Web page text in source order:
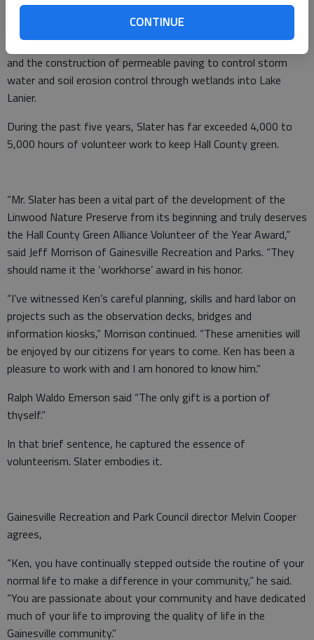
CONTINUE
landscaping. It was all to enhance the 32-acre urban forest for
public access. He coordinated the building of rain gardens to
demonstrate green infrastructure for sustainable development
and the construction of permeable paving to control storm
water and soil erosion control through wetlands into Lake
Lanier.
During the past five years, Slater has far exceeded 4,000 to
5,000 hours of volunteer work to keep Hall County green.
“Mr. Slater has been a vital part of the development of the
Linwood Nature Preserve from its beginning and truly deserves
the Hall County Green Alliance Volunteer of the Year Award,”
said Jeff Morrison of Gainesville Recreation and Parks. “They
should name it the ‘workhorse’ award in his honor.
“I’ve witnessed Ken’s careful planning, skills and hard labor on
projects such as the observation decks, bridges and
information kiosks,” Morrison continued. “These amenities will
be enjoyed by our citizens for years to come. Ken has been a
pleasure to work with and I am honored to know him.”
Ralph Waldo Emerson said “The only gift is a portion of
thyself.”
In that brief sentence, he captured the essence of
volunteerism. Slater embodies it.
Gainesville Recreation and Park Council director Melvin Cooper
agrees,
“Ken, you have continually stepped outside the routine of your
normal life to make a difference in your community,” he said.
“You are passionate about your community and have dedicated
much of your life to improving the quality of life in the
Gainesville community.”